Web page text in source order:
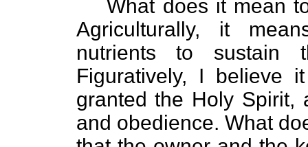
What does it mean
Agriculturally, it
nutrients to sustain
Figuratively, I believe
granted the Holy Spirit,
and obedience. What